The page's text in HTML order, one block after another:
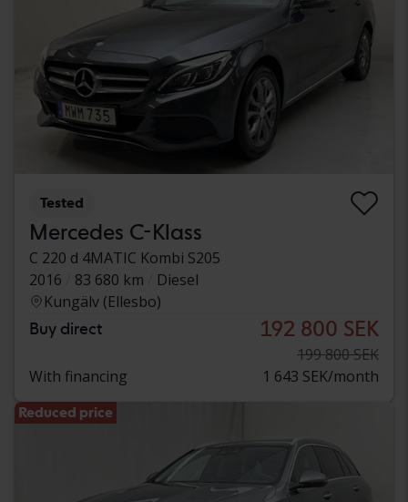
Tested
Mercedes C-Klass
C 220 d 4MATIC Kombi S205
2016
83 680 km
Diesel
Kungälv (Ellesbo)
Buy direct 192 800 SEK
199 800 SEK
With financing
1 643 SEK/month
Reduced price